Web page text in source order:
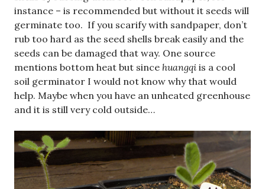
instance – is recommended but without it seeds will
germinate too. If you scarify with sandpaper, don’t
rub too hard as the seed shells break easily and the
seeds can be damaged that way. One source
mentions bottom heat but since huangqi is a cool
soil germinator I would not know why that would
help. Maybe when you have an unheated greenhouse
and it is still very cold outside…